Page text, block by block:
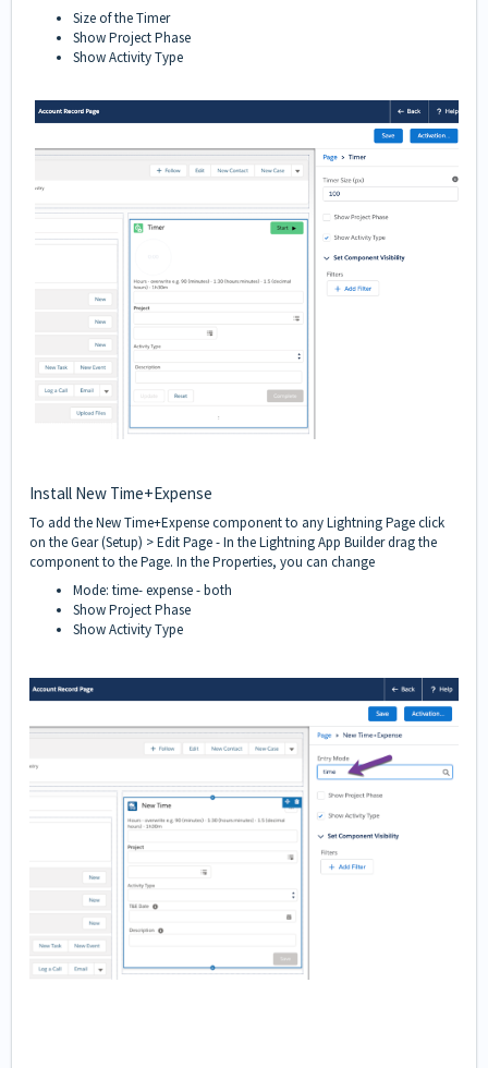
Size of the Timer
Show Project Phase
Show Activity Type
Install New Time+Expense
To add the New Time+Expense component to any Lightning Page click
on the Gear (Setup) > Edit Page - In the Lightning App Builder drag the
component to the Page. In the Properties, you can change
Mode: time- expense - both
Show Project Phase
Show Activity Type